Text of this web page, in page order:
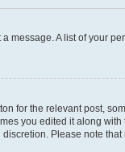
A list of your
for the relevant post,
you edited it along
Please note